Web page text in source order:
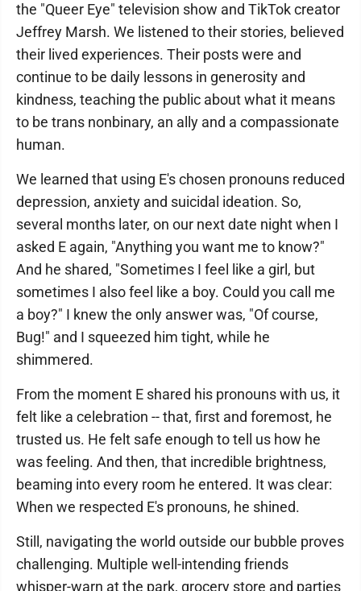
the "Queer Eye" television show and TikTok creator
Jeffrey Marsh. We listened to their stories, believed
their lived experiences. Their posts were and
continue to be daily lessons in generosity and
kindness, teaching the public about what it means
to be trans nonbinary, an ally and a compassionate
human.
We learned that using E's chosen pronouns reduced
depression, anxiety and suicidal ideation. So,
several months later, on our next date night when I
asked E again, "Anything you want me to know?"
And he shared, "Sometimes I feel like a girl, but
sometimes I also feel like a boy. Could you call me
a boy?" I knew the only answer was, "Of course,
Bug!" and I squeezed him tight, while he
shimmered.
From the moment E shared his pronouns with us, it
felt like a celebration -- that, first and foremost, he
trusted us. He felt safe enough to tell us how he
was feeling. And then, that incredible brightness,
beaming into every room he entered. It was clear:
When we respected E's pronouns, he shined.
Still, navigating the world outside our bubble proves
challenging. Multiple well-intending friends
whisper-warn at the park, grocery store and parties